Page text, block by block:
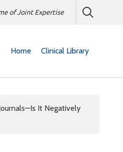
of Joint Expertise
Home Clinical Library
It Negatively